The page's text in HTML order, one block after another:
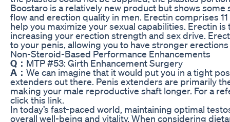
Boostaro is a relatively new product but shows
flow and erection quality in men. Erectin comprises
help you maximize your sexual capabilities. Erectin
increasing your erection strength and sex drive.
to your penis, allowing you to have stronger
Non-Steroid-Based Performance Enhancements
Q： MTP #53: Girth Enhancement Surgery
A： We can imagine that it would put you in a tight
extenders out there. Penis extenders are primarily
making your male reproductive shaft longer. For a
click this link.
In today’s fast-paced world, maintaining optimal
overall well-being and vitality. When considering